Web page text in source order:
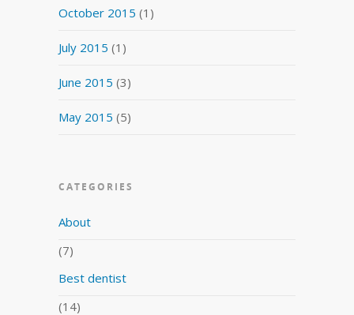
October 2015 (1)
July 2015 (1)
June 2015 (3)
May 2015 (5)
CATEGORIES
About
(7)
Best dentist
(14)